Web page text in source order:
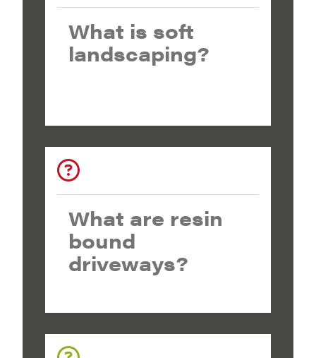
What is soft
landscaping?
What are resin
bound
driveways?